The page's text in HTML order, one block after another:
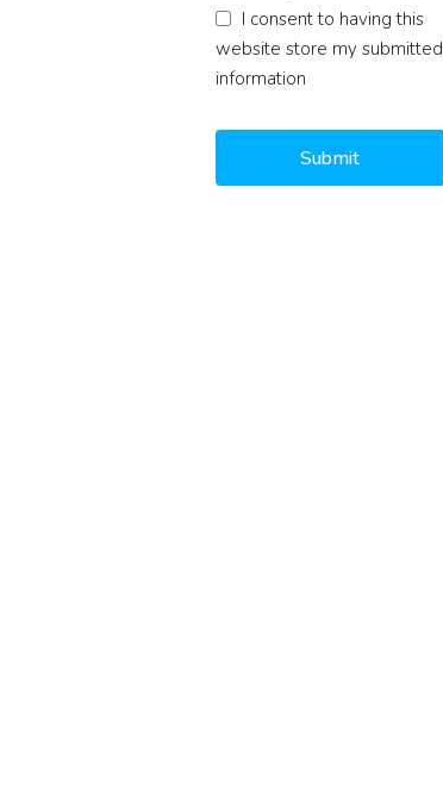
I consent to having this
website store my submitted
information
Submit